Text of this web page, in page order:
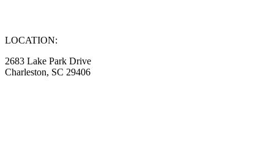
LOCATION:
2683 Lake Park Drive
Charleston, SC 29406